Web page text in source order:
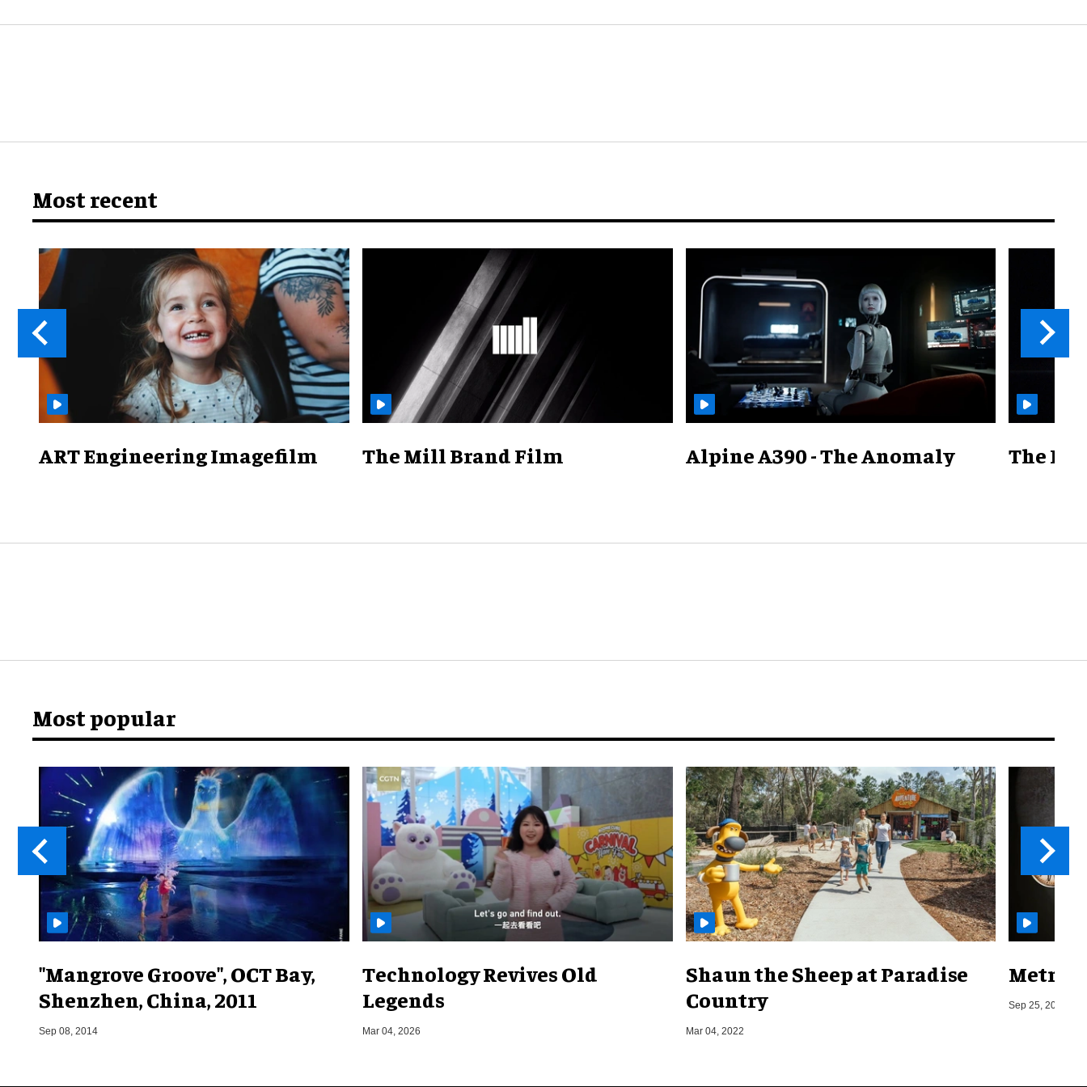
Most recent
ART Engineering Imagefilm The Mill Brand Film Alpine A390 - The Anomaly The
Most popular
"Mangrove Groove", OCT Bay,
Shenzhen, China, 2011
Sep 08, 2014
Technology Revives Old
Legends
Mar 04, 2026
Shaun the Sheep at Paradise
Country
Mar 04, 2022
Metro
Sep 25, 2019